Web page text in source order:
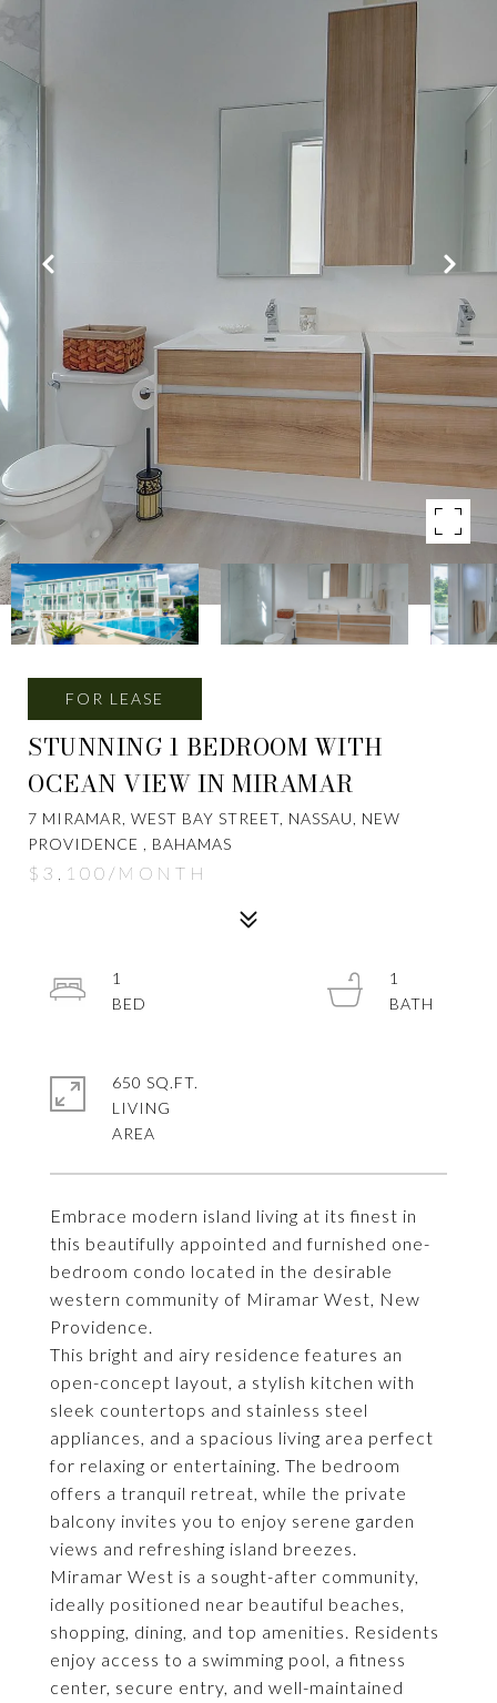
FOR LEASE
STUNNING 1 BEDROOM WITH
OCEAN VIEW IN MIRAMAR
7 MIRAMAR, WEST BAY STREET, NASSAU, NEW
PROVIDENCE , BAHAMAS
$3,100/MONTH
Embrace modern island living at its finest in
this beautifully appointed and furnished one-
bedroom condo located in the desirable
western community of Miramar West, New
Providence.
This bright and airy residence features an
open-concept layout, a stylish kitchen with
sleek countertops and stainless steel
appliances, and a spacious living area perfect
for relaxing or entertaining. The bedroom
offers a tranquil retreat, while the private
balcony invites you to enjoy serene garden
views and refreshing island breezes.
Miramar West is a sought-after community,
ideally positioned near beautiful beaches,
shopping, dining, and top amenities. Residents
enjoy access to a swimming pool, a fitness
center, secure entry, and well-maintained
1
1
650 SQ.FT.
LIVING